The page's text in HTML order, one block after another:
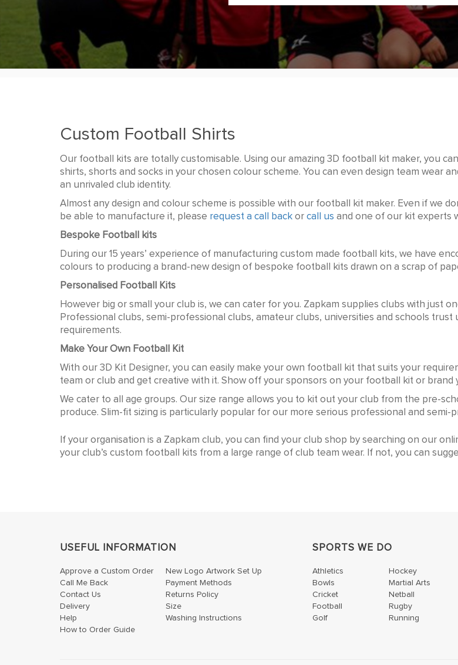
Custom Football Shirts
Our football kits are totally customisable. Using our amazing 3D football kit maker, you
shirts, shorts and socks in your chosen colour scheme. You can even design team wear
an unrivaled club identity.
Almost any design and colour scheme is possible with our football kit maker. Even if we
be able to manufacture it, please
Bespoke Football kits
During our 15 years’ experience of manufacturing custom made football kits, we have
colours to producing a brand-new design of bespoke football kits drawn on a scrap of
Personalised Football Kits
However big or small your club is, we can cater for you. Zapkam supplies clubs with just
Professional clubs, semi-professional clubs, amateur clubs, universities and schools
requirements.
Make Your Own Football Kit
With our 3D Kit Designer, you can easily make your own football kit that suits your
team or club and get creative with it. Show off your sponsors on your football kit or brand
We cater to all age groups. Our size range allows you to kit out your club from the pre-
If your organisation is a Zapkam club, you can find your club shop by searching on our
USEFUL INFORMATION
Approve a Custom Order
Call Me Back
Contact Us
Delivery
New Logo Artwork Set Up
Payment Methods
Returns Policy
SPORTS WE DO
Athletics
Bowls
Cricket
Hockey
Martial Arts
Netball